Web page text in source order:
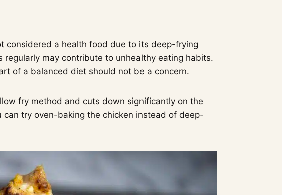
considered a health food due to its deep-frying
may contribute to unhealthy eating habits.
of a balanced diet should not be a concern.
fry method and cuts down significantly on the
try oven-baking the chicken instead of deep-